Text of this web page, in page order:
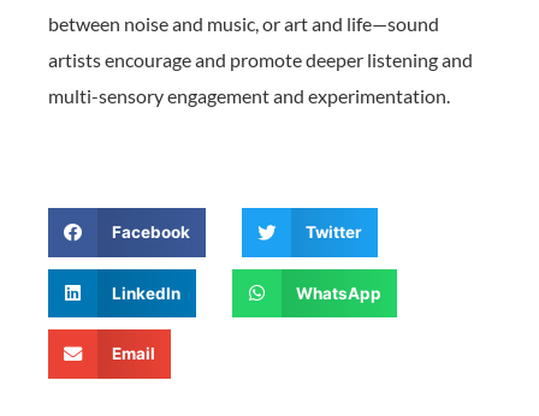
between noise and music, or art and life—sound
artists encourage and promote deeper listening and
multi-sensory engagement and experimentation.
Facebook Twitter
LinkedIn WhatsApp
Email